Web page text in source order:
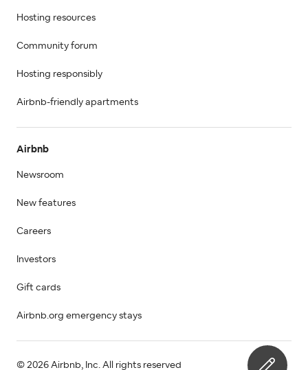
Hosting resources
Community forum
Hosting responsibly
Airbnb-friendly apartments
Airbnb
Newsroom
New features
Careers
Investors
Gift cards
Airbnb.org emergency stays
© 2026 Airbnb, Inc. All rights reserved